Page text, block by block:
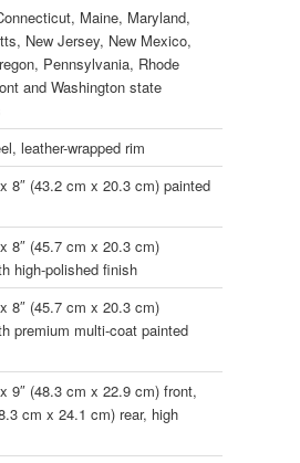
Maine, Maryland,
New Jersey, New Mexico,
Pennsylvania, Rhode
and Washington state
leather-wrapped rim
8″ (43.2 cm x 20.3 cm) painted
8″ (45.7 cm x 20.3 cm)
high-polished finish
8″ (45.7 cm x 20.3 cm)
premium multi-coat painted
9″ (48.3 cm x 22.9 cm) front,
cm x 24.1 cm) rear, high